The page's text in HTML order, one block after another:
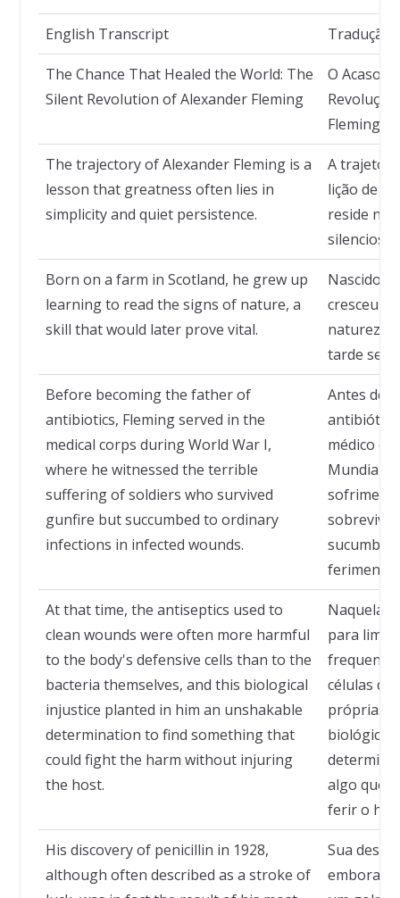
English Transcript Tradução
The Chance That Healed the World: The
Silent Revolution of Alexander Fleming
O Acaso
Fleming
The trajectory of Alexander Fleming is a
lesson that greatness often lies in
simplicity and quiet persistence.
A
lição de
reside na
silenciosa.
Born on a farm in Scotland, he grew up
learning to read the signs of nature, a
skill that would later prove vital.
Nascido
cresceu
natureza,
tarde se
Before becoming the father of
antibiotics, Fleming served in the
medical corps during World War I,
where he witnessed the terrible
suffering of soldiers who survived
gunfire but succumbed to ordinary
infections in infected wounds.
Antes de
médico
Mundial,
At that time, the antiseptics used to
clean wounds were often more harmful
to the body's defensive cells than to the
bacteria themselves, and this biological
injustice planted in him an unshakable
determination to find something that
could fight the harm without injuring
the host.
Naquela
para
células de
próprias
biológica
algo que
ferir o
His discovery of penicillin in 1928,
although often described as a stroke of
Sua
embora